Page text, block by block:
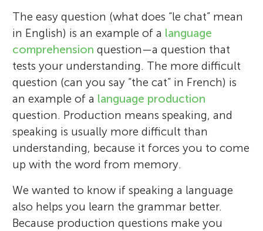
The easy question (what does “le chat” mean
in English) is an example of a language
comprehension question—a question that
tests your understanding. The more difficult
question (can you say “the cat” in French) is
an example of a language production
question. Production means speaking, and
speaking is usually more difficult than
understanding, because it forces you to come
up with the word from memory.
We wanted to know if speaking a language
also helps you learn the grammar better.
Because production questions make you